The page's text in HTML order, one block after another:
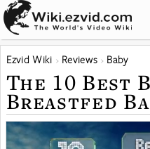
Ezvid Wiki Reviews Baby
The 10 Best
Breastfed